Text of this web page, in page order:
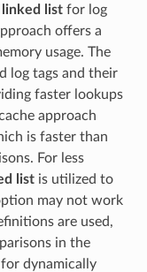
linked listfor log
offers a
usage. The
log tags and their
faster lookups
approach
is faster than
For less
listis utilized to
may not work
are used,
in the
dynamically